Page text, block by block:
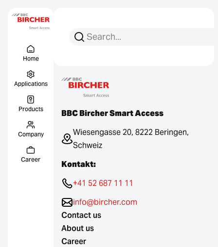
Home
Applications
Products
Company
Career
Search for:
Search
BBC Bircher Smart Access
Wiesengasse 20, 8222 Beringen,
Schweiz
Kontakt:
+41 52 687 11 11
info@bircher.com
Contact us
About us
Career